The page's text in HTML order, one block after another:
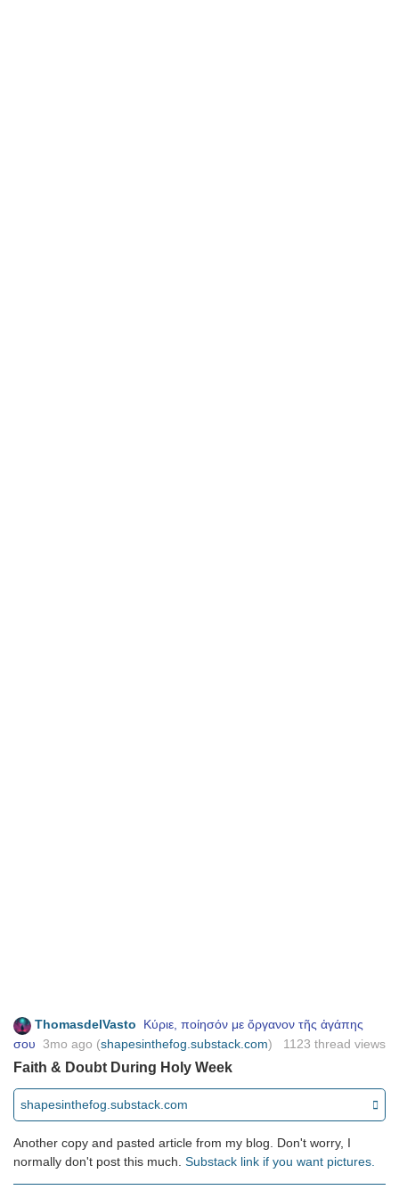
ThomasdelVasto
Κύριε, ποίησόν με ὄργανον τῆς ἀγάπης
σου 3mo ago (shapesinthefog.substack.com) 1123 thread views
Faith & Doubt During Holy Week
shapesinthefog.substack.com
Another copy and pasted article from my blog. Don't worry, I
normally don't post this much. Substack link if you want pictures.